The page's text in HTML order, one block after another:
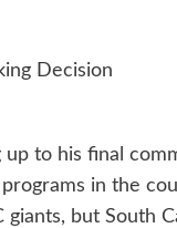
Decision
up to his final
programs in the
giants, but South